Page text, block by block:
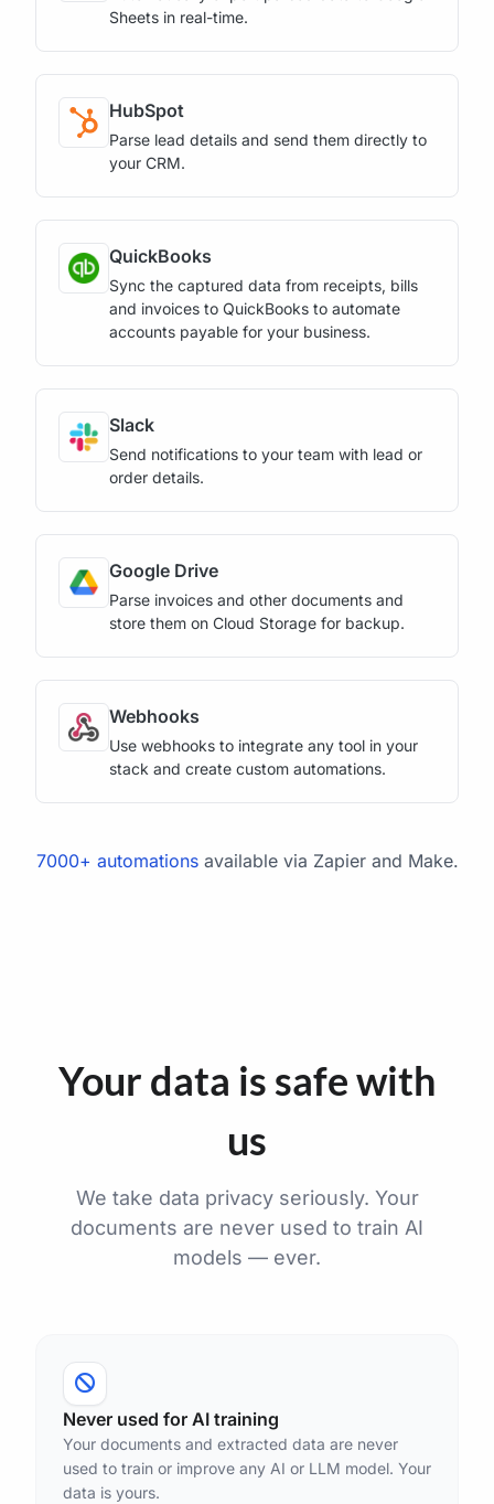
Sheets in real-time.
HubSpot
Parse lead details and send them directly to
your CRM.
QuickBooks
Sync the captured data from receipts, bills
and invoices to QuickBooks to automate
accounts payable for your business.
Slack
Send notifications to your team with lead or
order details.
Google Drive
Parse invoices and other documents and
store them on Cloud Storage for backup.
Webhooks
Use webhooks to integrate any tool in your
stack and create custom automations.
7000+ automationsavailable via Zapier and Make.
Your data is safe with
us
We take data privacy seriously. Your
documents are never used to train AI
models — ever.
Never used for AI training
Your documents and extracted data are never
used to train or improve any AI or LLM model. Your
data is yours.